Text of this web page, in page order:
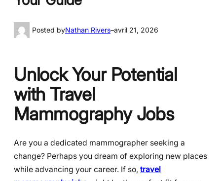
Posted byNathan Rivers–avril 21, 2026
Unlock Your Potential
with Travel
Mammography Jobs
Are you a dedicated mammographer seeking a
change? Perhaps you dream of exploring new places
while advancing your career. If so, travel